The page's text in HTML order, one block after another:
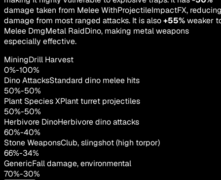
damage taken from Melee WithProjectileImpactFX,
damage from most ranged attacks. It is also+55%weaker
Melee DmgMetal RaidDino, making metal weapons
especially effective.
MiningDrill Harvest
0%-100%
Dino AttacksStandard dino melee hits
50%-50%
Plant Species XPlant turret projectiles
50%-50%
Herbivore DinoHerbivore dino attacks
60%-40%
Stone WeaponsClub, slingshot (high torpor)
66%-34%
GenericFall damage, environmental
70%-30%